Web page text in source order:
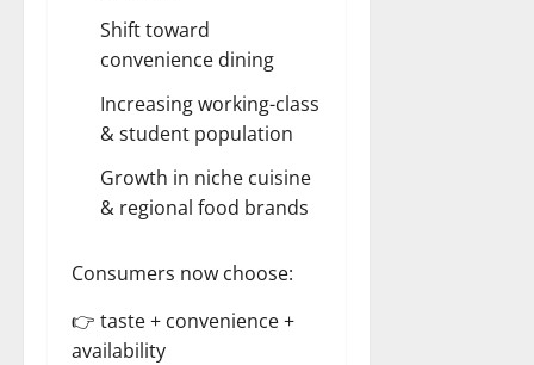
Shift toward
convenience dining
Increasing working-class
& student population
Growth in niche cuisine
& regional food brands
Consumers now choose:
👉 taste + convenience +
availability